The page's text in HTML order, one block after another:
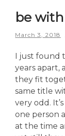
be
March 3, 2018
I just found
years apart,
they fit
same title
very odd.
one person
at the time